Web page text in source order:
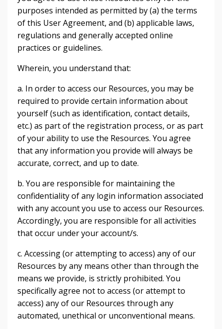
purposes intended as permitted by (a) the terms
of this User Agreement, and (b) applicable laws,
regulations and generally accepted online
practices or guidelines.
Wherein, you understand that:
a. In order to access our Resources, you may be
required to provide certain information about
yourself (such as identification, contact details,
etc.) as part of the registration process, or as part
of your ability to use the Resources. You agree
that any information you provide will always be
accurate, correct, and up to date.
b. You are responsible for maintaining the
confidentiality of any login information associated
with any account you use to access our Resources.
Accordingly, you are responsible for all activities
that occur under your account/s.
c. Accessing (or attempting to access) any of our
Resources by any means other than through the
means we provide, is strictly prohibited. You
specifically agree not to access (or attempt to
access) any of our Resources through any
automated, unethical or unconventional means.